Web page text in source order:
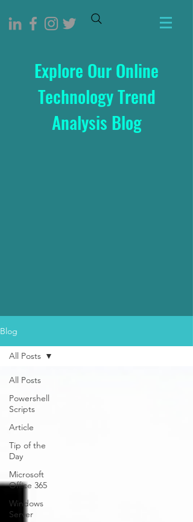
Explore Our Online
Technology Trend
Analysis Blog
Blog
All Posts
Powershell
Scripts
Article
Tip of the
Day
Microsoft
Office 365
Windows
Server
All Posts